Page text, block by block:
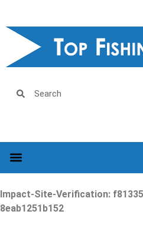
Impact-Site-Verification:
8eab1251b152